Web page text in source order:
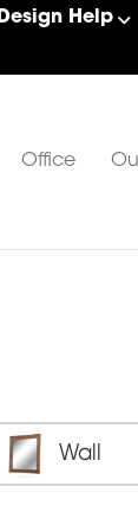
Design Help
Office
Wall